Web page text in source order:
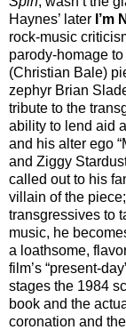
Haynes’ later I’m
rock-music
parody-homage to
(Christian Bale)
zephyr Brian
tribute to the
ability to lend aid
and his alter ego
and Ziggy
called out to his
villain of the
transgressives to
music, he
a loathsome,
film’s “present-
stages the 1984
book and the
coronation and